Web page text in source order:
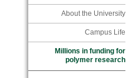
About the University
Campus Life
Millions in funding for
polymer research